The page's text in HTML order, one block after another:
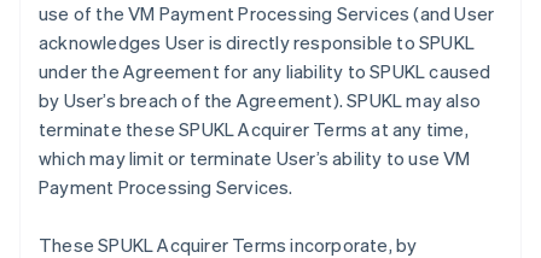
use of the VM Payment Processing Services (and User
acknowledges User is directly responsible to SPUKL
under the Agreement for any liability to SPUKL caused
by User’s breach of the Agreement). SPUKL may also
terminate these SPUKL Acquirer Terms at any time,
which may limit or terminate User’s ability to use VM
Payment Processing Services.
These SPUKL Acquirer Terms incorporate, by